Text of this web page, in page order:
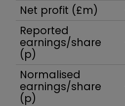
Net profit (£m)
Reported
earnings/share
(p)
Normalised
earnings/share
(p)